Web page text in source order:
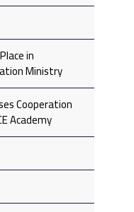
in
Ministry
Cooperation
Academy